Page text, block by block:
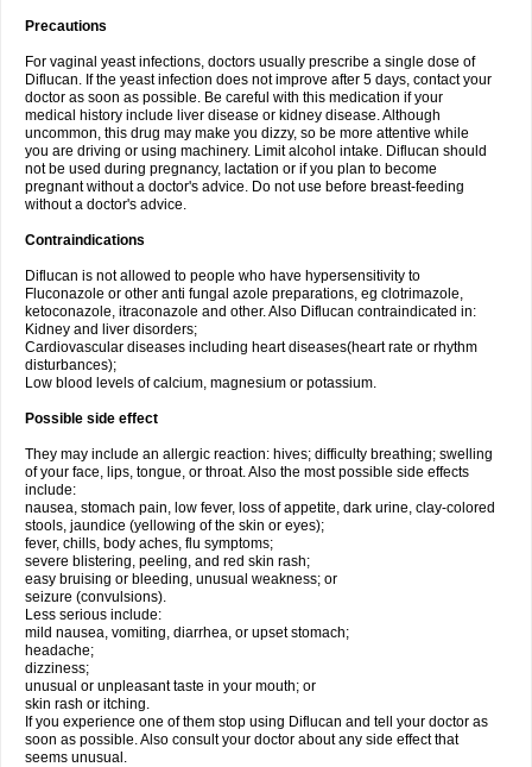
Precautions
For vaginal yeast infections, doctors usually prescribe a single dose of
Diflucan. If the yeast infection does not improve after 5 days, contact your
doctor as soon as possible. Be careful with this medication if your
medical history include liver disease or kidney disease. Although
uncommon, this drug may make you dizzy, so be more attentive while
you are driving or using machinery. Limit alcohol intake. Diflucan should
not be used during pregnancy, lactation or if you plan to become
pregnant without a doctor's advice. Do not use before breast-feeding
without a doctor's advice.
Contraindications
Diflucan is not allowed to people who have hypersensitivity to
Fluconazole or other anti fungal azole preparations, eg clotrimazole,
ketoconazole, itraconazole and other. Also Diflucan contraindicated in:
Kidney and liver disorders;
Cardiovascular diseases including heart diseases(heart rate or rhythm
disturbances);
Low blood levels of calcium, magnesium or potassium.
Possible side effect
They may include an allergic reaction: hives; difficulty breathing; swelling
of your face, lips, tongue, or throat. Also the most possible side effects
include:
nausea, stomach pain, low fever, loss of appetite, dark urine, clay-colored
stools, jaundice (yellowing of the skin or eyes);
fever, chills, body aches, flu symptoms;
severe blistering, peeling, and red skin rash;
easy bruising or bleeding, unusual weakness; or
seizure (convulsions).
Less serious include:
mild nausea, vomiting, diarrhea, or upset stomach;
headache;
dizziness;
unusual or unpleasant taste in your mouth; or
skin rash or itching.
If you experience one of them stop using Diflucan and tell your doctor as
soon as possible. Also consult your doctor about any side effect that
seems unusual.